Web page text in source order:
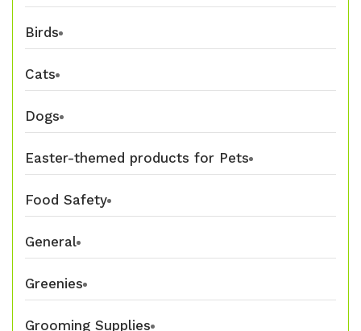
Birds
Cats
Dogs
Easter-themed products for Pets
Food Safety
General
Greenies
Grooming Supplies